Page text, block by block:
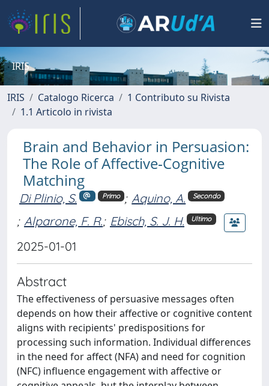
IRIS
IRIS Catalogo Ricerca
1 Contributo su Rivista
1.1 Articolo in rivista
Brain and Behavior in Persuasion:
The Role of Affective‐Cognitive
Matching
Di Plinio, S. Primo ; Aquino, A. Secondo
; Alparone, F. R.; Ebisch, S. J. H. Ultimo
2025-01-01
Abstract
The effectiveness of persuasive messages often
depends on how their affective or cognitive content
aligns with recipients' predispositions for
processing such information. Individual differences
in the need for affect (NFA) and need for cognition
(NFC) influence engagement with affective or